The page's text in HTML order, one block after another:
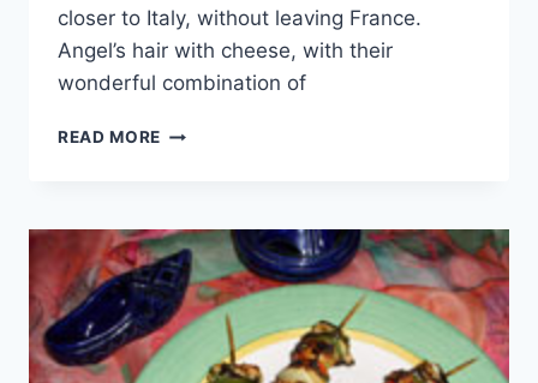
closer to Italy, without leaving France.
Angel’s hair with cheese, with their
wonderful combination of
READ MORE ANGEL’S